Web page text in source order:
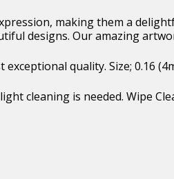
making them a
designs. Our amazing
quality. Size; 0.16
cleaning is needed. Wipe